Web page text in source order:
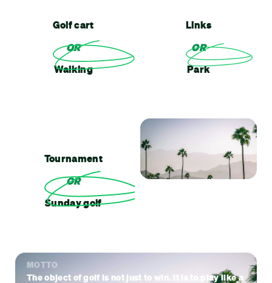
Golf cart
OR
Walking
Links
OR
Park
Tournament
OR
Sunday golf
MOTTO
The object of golf is not just to win. It is to play like a